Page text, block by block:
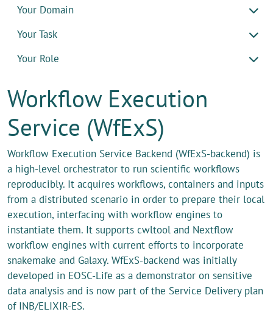
Your Domain
Your Task
Your Role
Workflow Execution
Service (WfExS)
Workflow Execution Service Backend (WfExS-backend) is
a high-level orchestrator to run scientific workflows
reproducibly. It acquires workflows, containers and inputs
from a distributed scenario in order to prepare their local
execution, interfacing with workflow engines to
instantiate them. It supports cwltool and Nextflow
workflow engines with current efforts to incorporate
snakemake and Galaxy. WfExS-backend was initially
developed in EOSC-Life as a demonstrator on sensitive
data analysis and is now part of the Service Delivery plan
of INB/ELIXIR-ES.